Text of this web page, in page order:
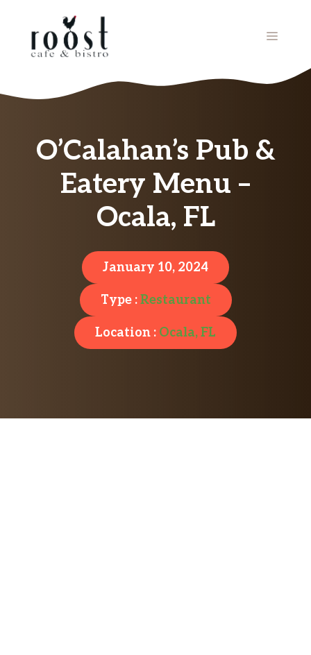
MENU
O’Calahan’s Pub &
Eatery Menu –
Ocala, FL
January 10, 2024
Type :Restaurant
Location : Ocala, FL